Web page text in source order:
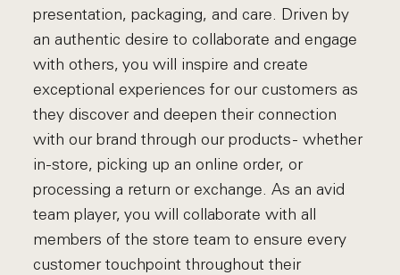
presentation, packaging, and care. Driven by
an authentic desire to collaborate and engage
with others, you will inspire and create
exceptional experiences for our customers as
they discover and deepen their connection
with our brand through our products - whether
in-store, picking up an online order, or
processing a return or exchange. As an avid
team player, you will collaborate with all
members of the store team to ensure every
customer touchpoint throughout their